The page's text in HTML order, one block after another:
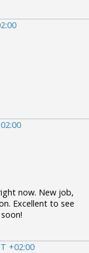
now. New job,
Excellent to see
+02:00